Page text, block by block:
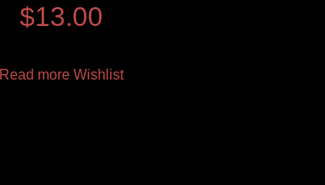
$13.00
Read more Wishlist